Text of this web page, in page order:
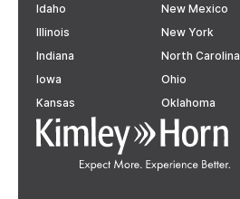
Idaho
Illinois
Indiana
Iowa
Kansas
New Mexico
New York
North Carolina
Ohio
Oklahoma